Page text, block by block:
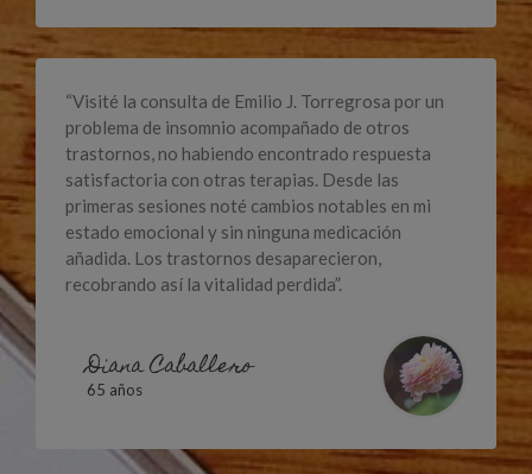
“Visité la consulta de Emilio J. Torregrosa por un
problema de insomnio acompañado de otros
trastornos, no habiendo encontrado respuesta
satisfactoria con otras terapias. Desde las
primeras sesiones noté cambios notables en mi
estado emocional y sin ninguna medicación
añadida. Los trastornos desaparecieron,
recobrando así la vitalidad perdida”.
Diana Caballero
65 años